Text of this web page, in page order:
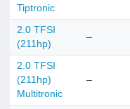
Tiptronic
2.0 TFSI
(211hp)
–
2.0 TFSI
(211hp)
Multitronic
–